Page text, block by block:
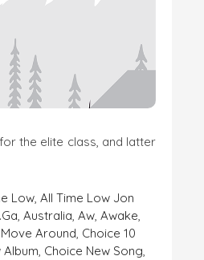
the elite class, and latter
Low,All Time Low Jon
,Australia,Aw,Awake,
Around, Choice 10
Album, Choice New Song,